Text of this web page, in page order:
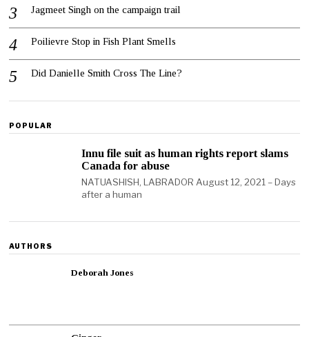
Jagmeet Singh on the campaign trail
Poilievre Stop in Fish Plant Smells
Did Danielle Smith Cross The Line?
POPULAR
Innu file suit as human rights report slams
Canada for abuse
NATUASHISH, LABRADOR August 12, 2021 – Days
after a human
AUTHORS
Deborah Jones